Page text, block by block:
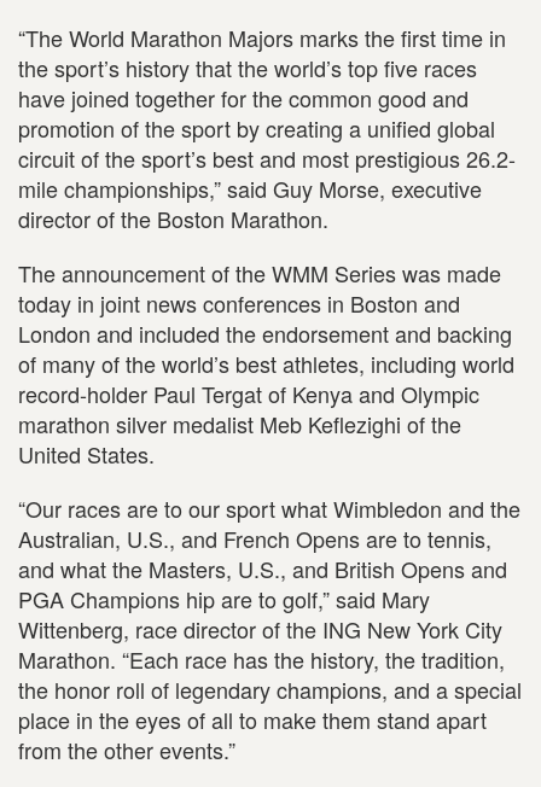
“The World Marathon Majors marks the first time in
the sport’s history that the world’s top five races
have joined together for the common good and
promotion of the sport by creating a unified global
circuit of the sport’s best and most prestigious 26.2-
mile championships,” said Guy Morse, executive
director of the Boston Marathon.
The announcement of the WMM Series was made
today in joint news conferences in Boston and
London and included the endorsement and backing
of many of the world’s best athletes, including world
record-holder Paul Tergat of Kenya and Olympic
marathon silver medalist Meb Keflezighi of the
United States.
“Our races are to our sport what Wimbledon and the
Australian, U.S., and French Opens are to tennis,
and what the Masters, U.S., and British Opens and
PGA Champions hip are to golf,” said Mary
Wittenberg, race director of the ING New York City
Marathon. “Each race has the history, the tradition,
the honor roll of legendary champions, and a special
place in the eyes of all to make them stand apart
from the other events.”